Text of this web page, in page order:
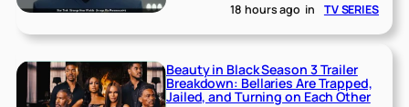
18 hours ago in TV SERIES
Beauty in Black Season 3 Trailer
Breakdown: Bellaries Are Trapped,
Jailed, and Turning on Each Other